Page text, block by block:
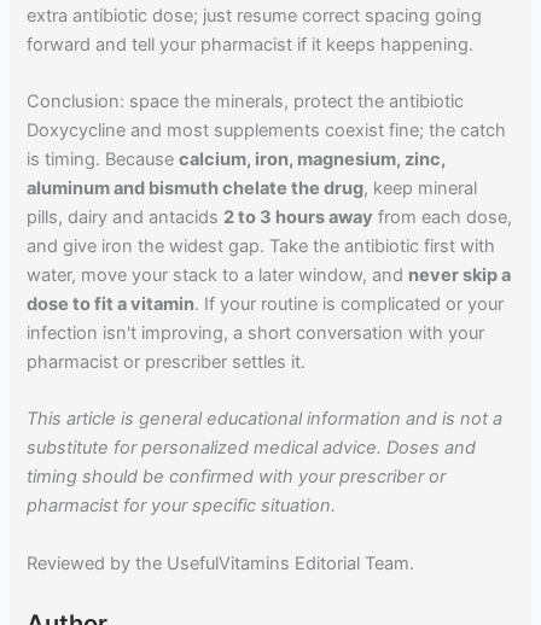
extra antibiotic dose; just resume correct spacing going
forward and tell your pharmacist if it keeps happening.
Conclusion: space the minerals, protect the antibiotic
Doxycycline and most supplements coexist fine; the catch
is timing. Becausecalcium, iron, magnesium, zinc,
aluminum and bismuth chelate the drug, keep mineral
pills, dairy and antacids 2 to 3 hours away from each dose,
and give iron the widest gap. Take the antibiotic first with
water, move your stack to a later window, and never skip a
dose to fit a vitamin. If your routine is complicated or your
infection isn't improving, a short conversation with your
pharmacist or prescriber settles it.
This article is general educational information and is not a
substitute for personalized medical advice. Doses and
timing should be confirmed with your prescriber or
pharmacist for your specific situation.
Reviewed by the UsefulVitamins Editorial Team.